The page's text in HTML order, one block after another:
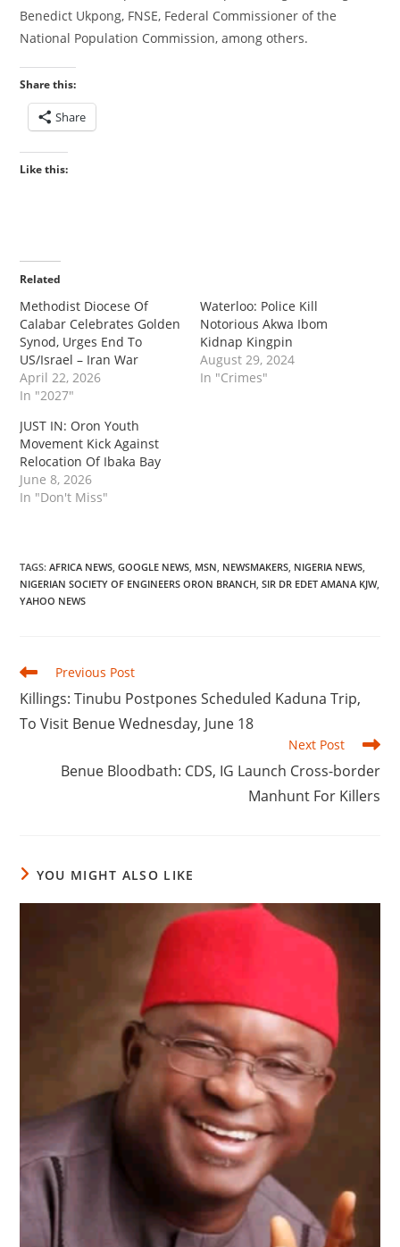
Benedict Ukpong, FNSE, Federal Commissioner of the
National Population Commission, among others.
Share this:
Share
Like this:
Related
‎‎Methodist Diocese Of
Calabar Celebrates Golden
Synod, Urges End To
US/Israel – Iran War
April 22, 2026
In "2027"
Waterloo: Police Kill
Notorious Akwa Ibom
Kidnap Kingpin
August 29, 2024
In "Crimes"
‎JUST IN: Oron Youth
Movement Kick Against
Relocation Of Ibaka Bay
June 8, 2026
In "Don't Miss"
TAGS:AFRICA NEWS, GOOGLE NEWS, MSN, NEWSMAKERS, NIGERIA NEWS,
NIGERIAN SOCIETY OF ENGINEERS ORON BRANCH, SIR DR EDET AMANA KJW,
YAHOO NEWS
Read
more
articles
Previous Post
Killings: Tinubu Postpones Scheduled Kaduna Trip,
To Visit Benue Wednesday, June 18
Next Post
‎Benue Bloodbath: CDS, IG Launch Cross-border
Manhunt For Killers
YOU MIGHT ALSO LIKE